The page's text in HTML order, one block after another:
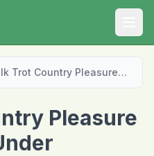
Class# 115 - Walk Trot Country Pleasure 10 & Under
Pleasure